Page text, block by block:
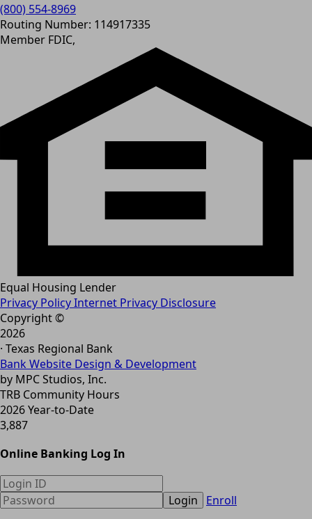
(800) 554-8969
Routing Number: 114917335
Member FDIC,
Equal Housing Lender
Privacy PolicyInternet Privacy Disclosure
Copyright ©
2026
· Texas Regional Bank
Bank Website Design & Development
by MPC Studios, Inc.
TRB Community Hours
2026 Year-to-Date
3,887
Online Banking Log In
Login Enroll